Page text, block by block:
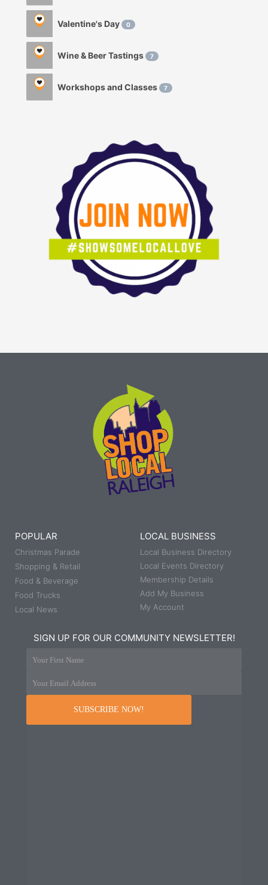
Valentine's Day 0
Wine & Beer Tastings 7
Workshops and Classes 7
POPULAR
Christmas Parade
Shopping & Retail
Food & Beverage
Food Trucks
Local News
LOCAL BUSINESS
Local Business Directory
Local Events Directory
Membership Details
Add My Business
My Account
SIGN UP FOR OUR COMMUNITY NEWSLETTER!
Your First Name
Your Email Address
SUBSCRIBE NOW!